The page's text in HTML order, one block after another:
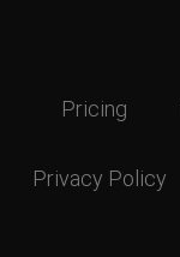
Pricing
Privacy Policy